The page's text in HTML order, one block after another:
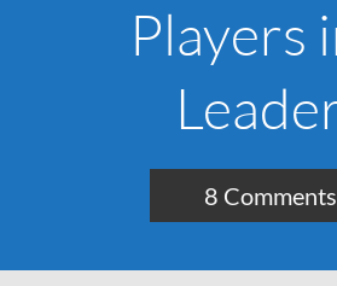
Players
8 Comments